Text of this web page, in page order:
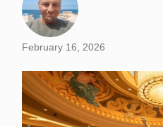
February 16, 2026